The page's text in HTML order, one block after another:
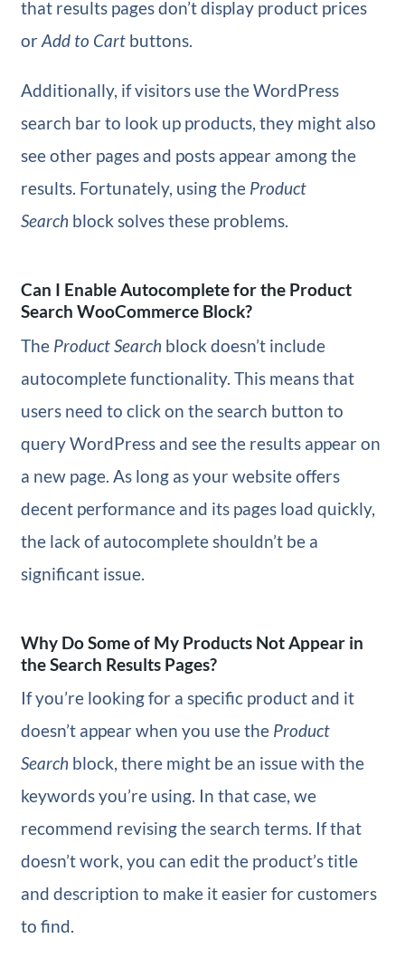
that results pages don’t display product prices
orAdd to Cart buttons.
Additionally, if visitors use the WordPress
search bar to look up products, they might also
see other pages and posts appear among the
results. Fortunately, using the Product
Search block solves these problems.
Can I Enable Autocomplete for the Product
Search WooCommerce Block?
The Product Search block doesn’t include
autocomplete functionality. This means that
users need to click on the search button to
query WordPress and see the results appear on
a new page. As long as your website offers
decent performance and its pages load quickly,
the lack of autocomplete shouldn’t be a
significant issue.
Why Do Some of My Products Not Appear in
the Search Results Pages?
If you’re looking for a specific product and it
doesn’t appear when you use the Product
Search block, there might be an issue with the
keywords you’re using. In that case, we
recommend revising the search terms. If that
doesn’t work, you can edit the product’s title
and description to make it easier for customers
to find.